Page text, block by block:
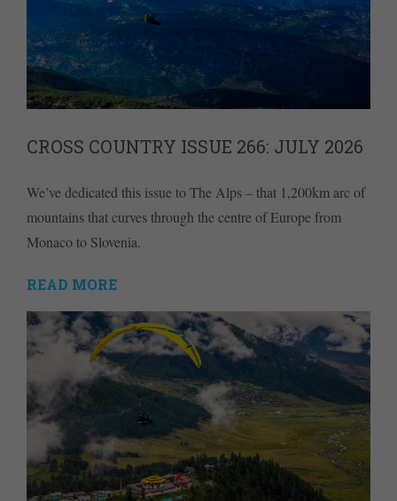
CROSS COUNTRY ISSUE 266: JULY 2026
We’ve dedicated this issue to The Alps – that 1,200km arc of
mountains that curves through the centre of Europe from
Monaco to Slovenia.
READ MORE